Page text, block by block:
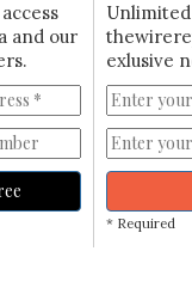
and our
exlusive
* Required